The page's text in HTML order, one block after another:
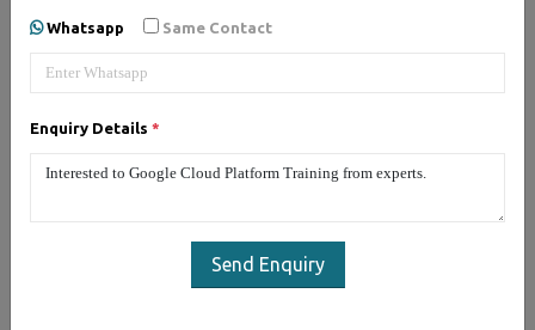
Whatsapp Same Contact
Enquiry Details *
Send Enquiry
1, Google Cloud Platform - Syllabus (20
Hrs)
Cloud Platform
Cloud Service Model (IAAS, PAAS, SAAS)
Cloud Deployment Model (Public, Private,